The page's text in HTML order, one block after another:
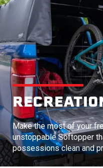
Make the most of your
unstoppable Softopper
possessions clean and